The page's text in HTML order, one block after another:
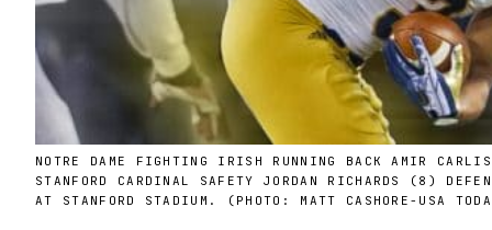
NOTRE DAME FIGHTING IRISH RUNNING BACK AMIR
STANFORD CARDINAL SAFETY JORDAN RICHARDS (8)
AT STANFORD STADIUM. (PHOTO: MATT CASHORE-USA